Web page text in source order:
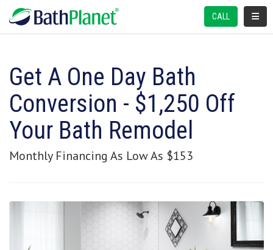
CALL
Get A One Day Bath
Conversion - $1,250 Off
Your Bath Remodel
Monthly Financing As Low As $153